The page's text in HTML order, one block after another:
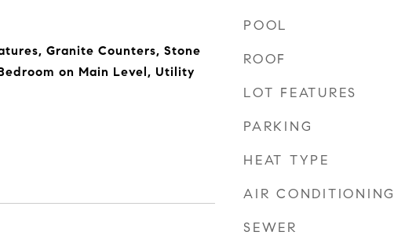
Granite Counters, Stone
on Main Level, Utility
POOL
ROOF
LOT FEATURES
PARKING
HEAT TYPE
AIR CONDITIONING
SEWER